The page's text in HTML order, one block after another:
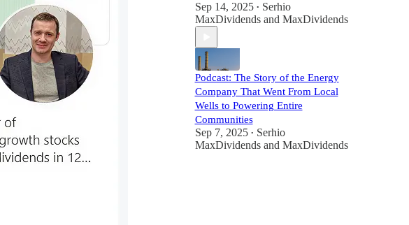
Sep 14, 2025 • Serhio
MaxDividendsand MaxDividends
Podcast: The Story of the Energy
Company That Went From Local
Wells to Powering Entire
Communities
Sep 7, 2025 • Serhio
MaxDividendsand MaxDividends